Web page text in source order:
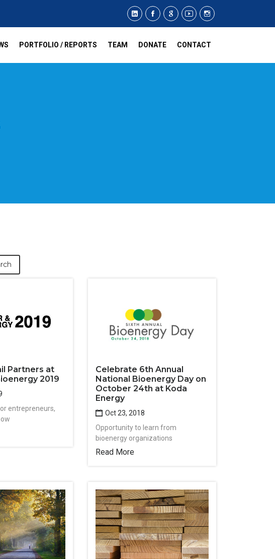
PORTFOLIO / REPORTS TEAM DONATE CONTACT
Partners at
2019
entrepreneurs,
Celebrate 6th Annual
National Bioenergy Day on
October 24th at Koda
Energy
Oct 23, 2018
Opportunity to learn from
bioenergy organizations
Read More